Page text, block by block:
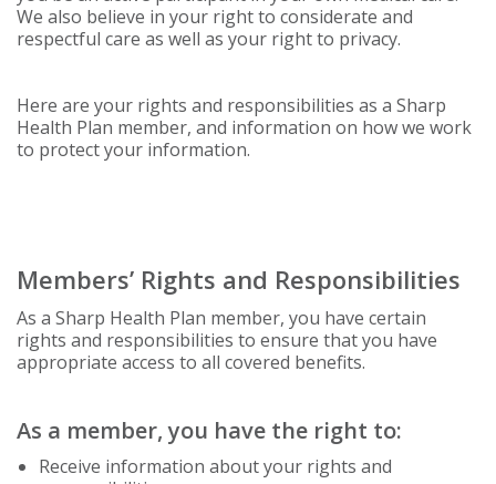
We also believe in your right to considerate and
respectful care as well as your right to privacy.
Here are your rights and responsibilities as a Sharp
Health Plan member, and information on how we work
to protect your information.
Members’ Rights and Responsibilities
As a Sharp Health Plan member, you have certain
rights and responsibilities to ensure that you have
appropriate access to all covered benefits.
As a member, you have the right to:
Receive information about your rights and